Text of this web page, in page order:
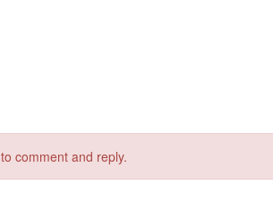
to comment and reply.